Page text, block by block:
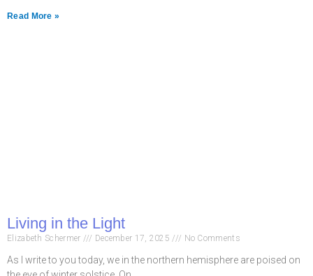
Read More »
Living in the Light
Elizabeth Schermer December 17, 2025 No Comments
As I write to you today, we in the northern hemisphere are poised on